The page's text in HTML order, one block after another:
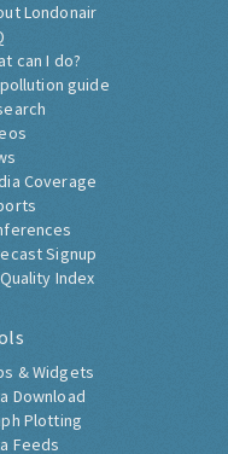
Londonair
can I do?
guide
Coverage
Signup
Index
& Widgets
Download
Plotting
Feeds